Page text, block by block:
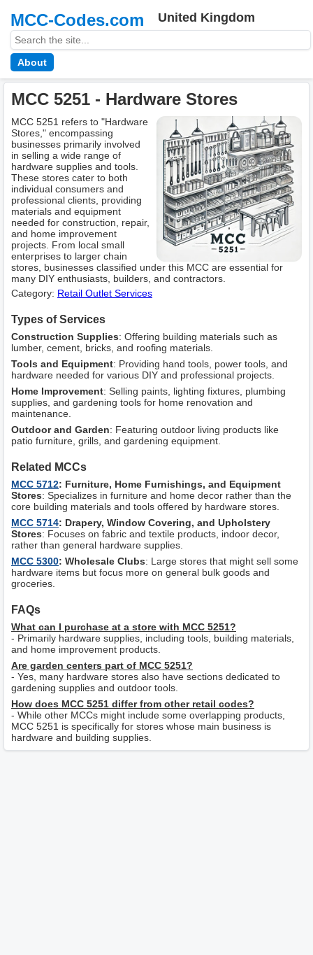
MCC-Codes.com United Kingdom
About
MCC 5251 - Hardware Stores
MCC 5251 refers to "Hardware
Stores," encompassing
businesses primarily involved
in selling a wide range of
hardware supplies and tools.
These stores cater to both
individual consumers and
professional clients, providing
materials and equipment
needed for construction, repair,
and home improvement
projects. From local small
enterprises to larger chain
stores, businesses classified under this MCC are essential for
many DIY enthusiasts, builders, and contractors.
Category: Retail Outlet Services
Types of Services
Construction Supplies: Offering building materials such as
lumber, cement, bricks, and roofing materials.
Tools and Equipment: Providing hand tools, power tools, and
hardware needed for various DIY and professional projects.
Home Improvement: Selling paints, lighting fixtures, plumbing
supplies, and gardening tools for home renovation and
maintenance.
Outdoor and Garden: Featuring outdoor living products like
patio furniture, grills, and gardening equipment.
Related MCCs
MCC 5712: Furniture, Home Furnishings, and Equipment
Stores: Specializes in furniture and home decor rather than the
core building materials and tools offered by hardware stores.
MCC 5714: Drapery, Window Covering, and Upholstery
Stores: Focuses on fabric and textile products, indoor decor,
rather than general hardware supplies.
MCC 5300: Wholesale Clubs: Large stores that might sell some
hardware items but focus more on general bulk goods and
groceries.
FAQs
What can I purchase at a store with MCC 5251?
- Primarily hardware supplies, including tools, building materials,
and home improvement products.
Are garden centers part of MCC 5251?
- Yes, many hardware stores also have sections dedicated to
gardening supplies and outdoor tools.
How does MCC 5251 differ from other retail codes?
- While other MCCs might include some overlapping products,
MCC 5251 is specifically for stores whose main business is
hardware and building supplies.